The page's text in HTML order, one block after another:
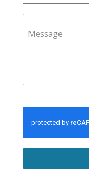
Message